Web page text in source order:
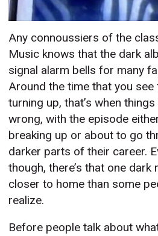
Any connoussiers of the
Music knows that the dark
signal alarm bells for many
Around the time that you see
turning up, that’s when
wrong, with the episode
breaking up or about to go
darker parts of their career.
though, there’s that one
closer to home than some
realize.
Before people talk about